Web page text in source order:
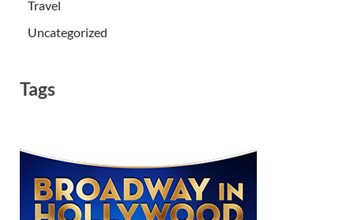
Travel
Uncategorized
Tags